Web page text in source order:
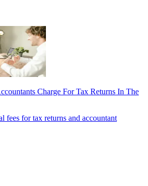
Charge For Tax Returns In The
fees for tax returns and accountant